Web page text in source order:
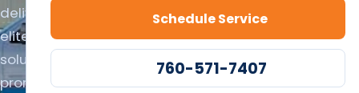
delivers
elite
solutions,
prompt
Schedule Service
760-571-7407